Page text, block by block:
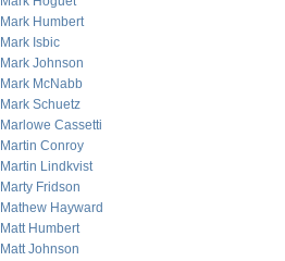
Mark Humbert
Mark Isbic
Mark Johnson
Mark McNabb
Mark Schuetz
Marlowe Cassetti
Martin Conroy
Martin Lindkvist
Marty Fridson
Mathew Hayward
Matt Humbert
Matt Johnson